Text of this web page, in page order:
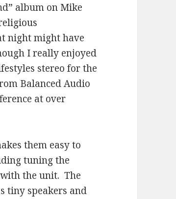
album on Mike
night might have
I really enjoyed
stereo for the
Balanced Audio
at over
them easy to
tuning the
the unit. The
tiny speakers and